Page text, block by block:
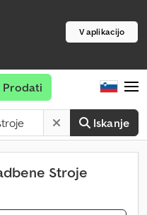
V aplikacijo
Iskanje
Prodati
Stroje